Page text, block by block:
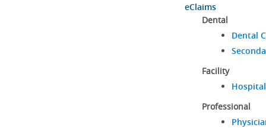
eClaims
Dental
Dental
Facility
Professional